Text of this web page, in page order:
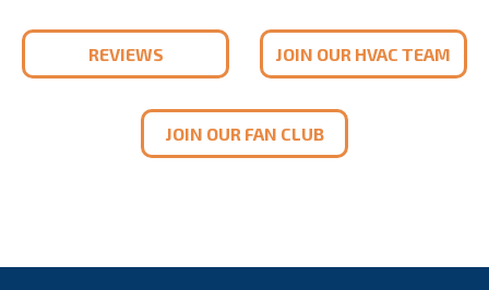
REVIEWS JOIN OUR HVAC TEAM
JOIN OUR FAN CLUB